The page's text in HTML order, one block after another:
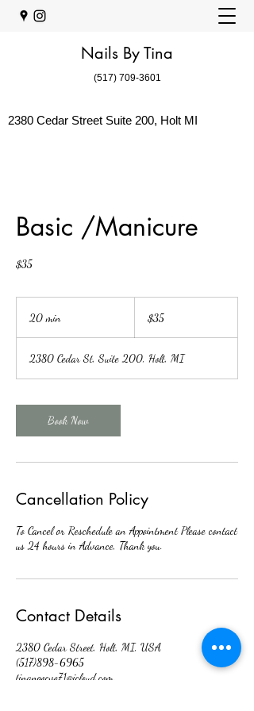
Nails By Tina
(517) 709-3601
2380 Cedar Street Suite 200, Holt MI
Basic /Manicure
$35
20 min
i
n
dollars
$35
2380 Cedar St, Suite 200, Holt, MI
Book Now
Cancellation Policy
To Cancel or Reschedule an Appointment Please contact
us 24 hours in Advance, Thank you.
Contact Details
2380 Cedar Street, Holt, MI, USA
(517)898-6965
tinangocvo71@icloud.com